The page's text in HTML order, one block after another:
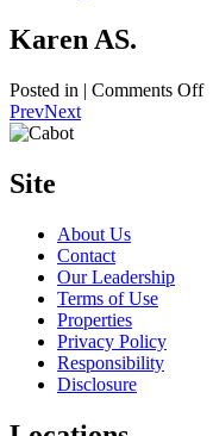
Karen AS.
Posted in | Comments Offon
PrevNext
Site
About Us
Contact
Our Leadership
Terms of Use
Properties
Privacy Policy
Responsibility
Disclosure